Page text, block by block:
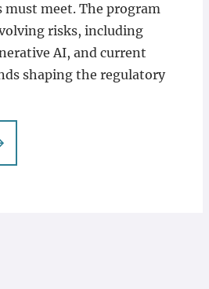
meet. The program
risks, including
AI, and current
shaping the regulatory